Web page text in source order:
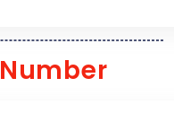
Number